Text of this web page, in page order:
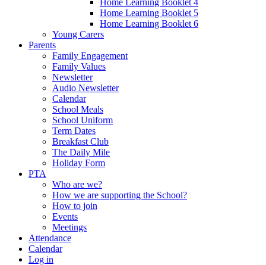
Home Learning Booklet 5
Home Learning Booklet 6
Young Carers
Parents
Family Engagement
Family Values
Newsletter
Audio Newsletter
Calendar
School Meals
School Uniform
Term Dates
Breakfast Club
The Daily Mile
Holiday Form
PTA
Who are we?
How we are supporting the School?
How to join
Events
Meetings
Attendance
Calendar
Log in